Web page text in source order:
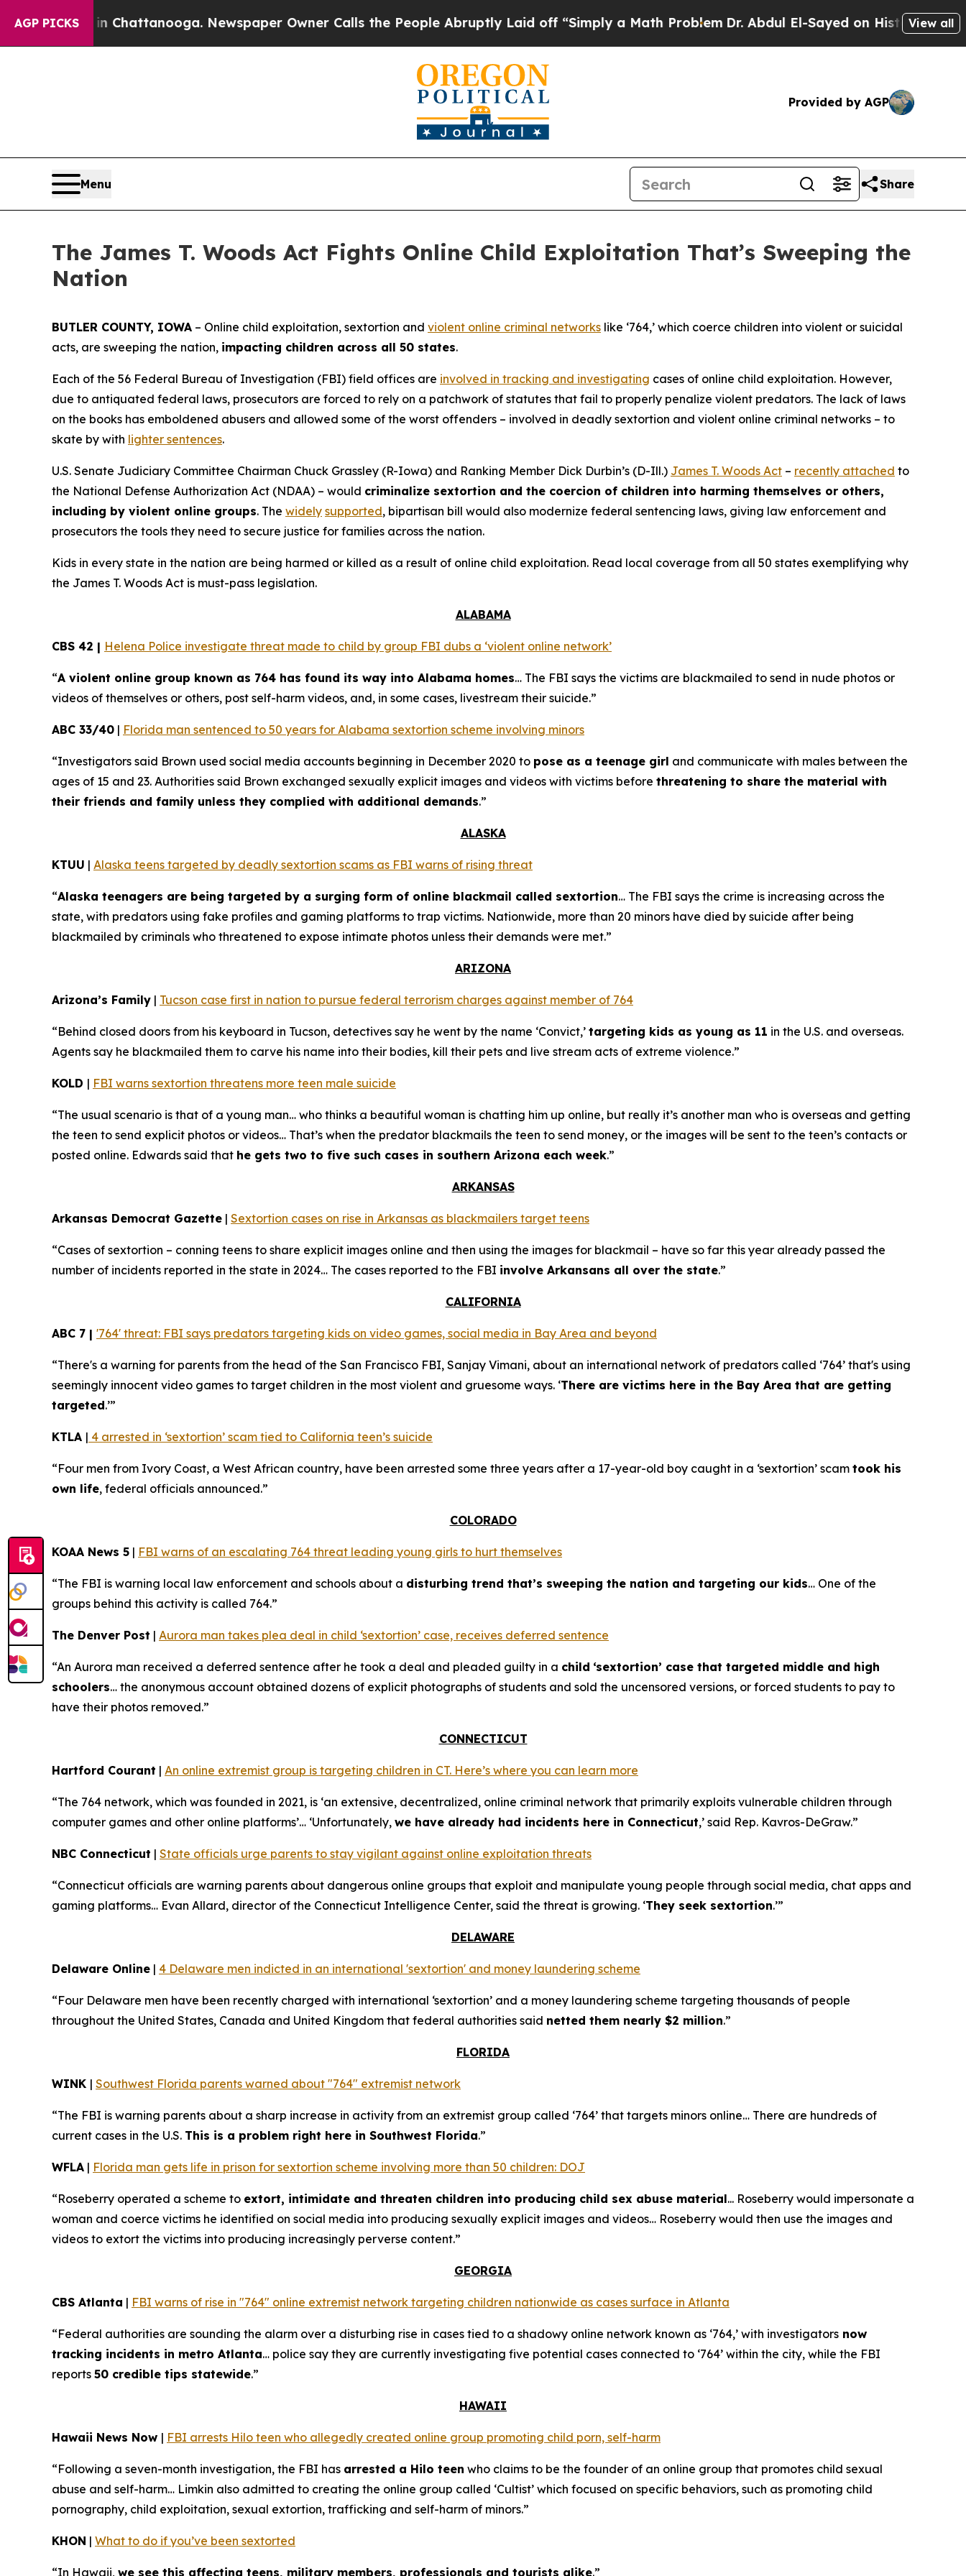
AGP PICKS
in Chattanooga. Newspaper Owner Calls the People Abruptly Laid off “Simply a Math ProblemDr. Abdul El-Sayed on Historic Michigan Win:
View all
Provided by AGP
Menu Share
The James T. Woods Act Fights Online Child Exploitation That’s Sweeping the
Nation
BUTLER COUNTY, IOWA – Online child exploitation, sextortion and violent online criminal networks like ‘764,’ which coerce children into violent or suicidal
acts, are sweeping the nation, impacting children across all 50 states.
Each of the 56 Federal Bureau of Investigation (FBI) field offices are involved in tracking and investigating cases of online child exploitation. However,
due to antiquated federal laws, prosecutors are forced to rely on a patchwork of statutes that fail to properly penalize violent predators. The lack of laws
on the books has emboldened abusers and allowed some of the worst offenders – involved in deadly sextortion and violent online criminal networks – to
skate by with lighter sentences.
U.S. Senate Judiciary Committee Chairman Chuck Grassley (R-Iowa) and Ranking Member Dick Durbin’s (D-Ill.) James T. Woods Act – recently attached to
the National Defense Authorization Act (NDAA) – would criminalize sextortion and the coercion of children into harming themselves or others,
including by violent online groups. The widely supported, bipartisan bill would also modernize federal sentencing laws, giving law enforcement and
prosecutors the tools they need to secure justice for families across the nation.
Kids in every state in the nation are being harmed or killed as a result of online child exploitation. Read local coverage from all 50 states exemplifying why
the James T. Woods Act is must-pass legislation.
ALABAMA
CBS 42 | Helena Police investigate threat made to child by group FBI dubs a ‘violent online network’
“A violent online group known as 764 has found its way into Alabama homes… The FBI says the victims are blackmailed to send in nude photos or
videos of themselves or others, post self-harm videos, and, in some cases, livestream their suicide.”
ABC 33/40 | Florida man sentenced to 50 years for Alabama sextortion scheme involving minors
“Investigators said Brown used social media accounts beginning in December 2020 to pose as a teenage girl and communicate with males between the
ages of 15 and 23. Authorities said Brown exchanged sexually explicit images and videos with victims before threatening to share the material with
their friends and family unless they complied with additional demands.”
ALASKA
KTUU | Alaska teens targeted by deadly sextortion scams as FBI warns of rising threat
“Alaska teenagers are being targeted by a surging form of online blackmail called sextortion… The FBI says the crime is increasing across the
state, with predators using fake profiles and gaming platforms to trap victims. Nationwide, more than 20 minors have died by suicide after being
blackmailed by criminals who threatened to expose intimate photos unless their demands were met.”
ARIZONA
Arizona’s Family | Tucson case first in nation to pursue federal terrorism charges against member of 764
“Behind closed doors from his keyboard in Tucson, detectives say he went by the name ‘Convict,’ targeting kids as young as 11 in the U.S. and overseas.
Agents say he blackmailed them to carve his name into their bodies, kill their pets and live stream acts of extreme violence.”
KOLD | FBI warns sextortion threatens more teen male suicide
“The usual scenario is that of a young man… who thinks a beautiful woman is chatting him up online, but really it’s another man who is overseas and getting
the teen to send explicit photos or videos… That’s when the predator blackmails the teen to send money, or the images will be sent to the teen’s contacts or
posted online. Edwards said that he gets two to five such cases in southern Arizona each week.”
ARKANSAS
Arkansas Democrat Gazette | Sextortion cases on rise in Arkansas as blackmailers target teens
“Cases of sextortion – conning teens to share explicit images online and then using the images for blackmail – have so far this year already passed the
number of incidents reported in the state in 2024… The cases reported to the FBI involve Arkansans all over the state.”
CALIFORNIA
ABC 7 | '764' threat: FBI says predators targeting kids on video games, social media in Bay Area and beyond
“There's a warning for parents from the head of the San Francisco FBI, Sanjay Vimani, about an international network of predators called ‘764’ that's using
seemingly innocent video games to target children in the most violent and gruesome ways. ‘There are victims here in the Bay Area that are getting
targeted.’”
KTLA | 4 arrested in ‘sextortion’ scam tied to California teen’s suicide
“Four men from Ivory Coast, a West African country, have been arrested some three years after a 17-year-old boy caught in a ‘sextortion’ scam took his
own life, federal officials announced.”
COLORADO
KOAA News 5 | FBI warns of an escalating 764 threat leading young girls to hurt themselves
“The FBI is warning local law enforcement and schools about a disturbing trend that’s sweeping the nation and targeting our kids… One of the
groups behind this activity is called 764.”
The Denver Post | Aurora man takes plea deal in child ‘sextortion’ case, receives deferred sentence
“An Aurora man received a deferred sentence after he took a deal and pleaded guilty in a child ‘sextortion’ case that targeted middle and high
schoolers… the anonymous account obtained dozens of explicit photographs of students and sold the uncensored versions, or forced students to pay to
have their photos removed.”
CONNECTICUT
Hartford Courant | An online extremist group is targeting children in CT. Here’s where you can learn more
“The 764 network, which was founded in 2021, is ‘an extensive, decentralized, online criminal network that primarily exploits vulnerable children through
computer games and other online platforms’… ‘Unfortunately, we have already had incidents here in Connecticut,’ said Rep. Kavros-DeGraw.”
NBC Connecticut | State officials urge parents to stay vigilant against online exploitation threats
“Connecticut officials are warning parents about dangerous online groups that exploit and manipulate young people through social media, chat apps and
gaming platforms… Evan Allard, director of the Connecticut Intelligence Center, said the threat is growing. ‘They seek sextortion.’”
DELAWARE
Delaware Online | 4 Delaware men indicted in an international 'sextortion' and money laundering scheme
“Four Delaware men have been recently charged with international ‘sextortion’ and a money laundering scheme targeting thousands of people
throughout the United States, Canada and United Kingdom that federal authorities said netted them nearly $2 million.”
FLORIDA
WINK | Southwest Florida parents warned about "764" extremist network
“The FBI is warning parents about a sharp increase in activity from an extremist group called ‘764’ that targets minors online… There are hundreds of
current cases in the U.S. This is a problem right here in Southwest Florida.”
WFLA | Florida man gets life in prison for sextortion scheme involving more than 50 children: DOJ
“Roseberry operated a scheme to extort, intimidate and threaten children into producing child sex abuse material... Roseberry would impersonate a
woman and coerce victims he identified on social media into producing sexually explicit images and videos… Roseberry would then use the images and
videos to extort the victims into producing increasingly perverse content.”
GEORGIA
CBS Atlanta | FBI warns of rise in "764" online extremist network targeting children nationwide as cases surface in Atlanta
“Federal authorities are sounding the alarm over a disturbing rise in cases tied to a shadowy online network known as ‘764,’ with investigators now
tracking incidents in metro Atlanta… police say they are currently investigating five potential cases connected to ‘764’ within the city, while the FBI
reports 50 credible tips statewide.”
HAWAII
Hawaii News Now | FBI arrests Hilo teen who allegedly created online group promoting child porn, self-harm
“Following a seven-month investigation, the FBI has arrested a Hilo teen who claims to be the founder of an online group that promotes child sexual
abuse and self-harm… Limkin also admitted to creating the online group called ‘Cultist’ which focused on specific behaviors, such as promoting child
pornography, child exploitation, sexual extortion, trafficking and self-harm of minors.”
KHON | What to do if you’ve been sextorted
“In Hawaii, we see this affecting teens, military members, professionals and tourists alike.”